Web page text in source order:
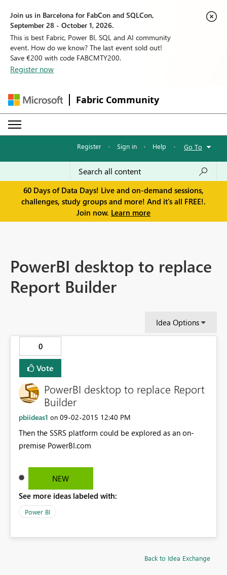
Join us in Barcelona for FabCon and SQLCon,
September 28 - October 1, 2026.
This is best Fabric, Power BI, SQL and AI community
event. How do we know? The last event sold out!
Save €200 with code FABCMTY200.
Register now
Fabric Community
Register · Sign in · Help · Go To
60 Days of Data Days! Live and on-demand sessions,
challenges, study groups and more! And it's all FREE!.
Join now. Learn more
PowerBI desktop to replace
Report Builder
Idea Options
0
Vote
PowerBI desktop to replace Report
Builder
pbiideas1 on ‎09-02-2015 12:40 PM
Then the SSRS platform could be explored as an on-
premise PowerBI.com
NEW
See more ideas labeled with:
Power BI
Back to Idea Exchange